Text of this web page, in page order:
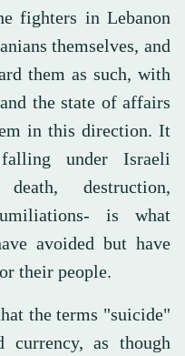
fighters in Lebanon
themselves, and
them as such, with
the state of affairs
in this direction. It
under Israeli
destruction,
is what
avoided but have
their people.
the terms "suicide"
currency, as though